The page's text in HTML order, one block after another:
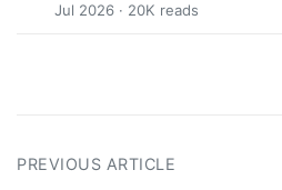
Jul 2026 · 20K reads
PREVIOUS ARTICLE